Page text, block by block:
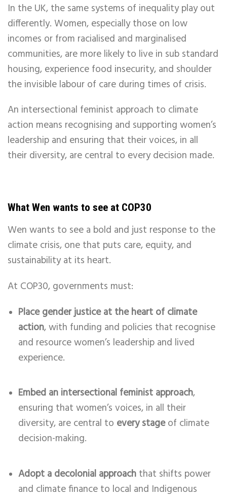
In the UK, the same systems of inequality play out
differently. Women, especially those on low
incomes or from racialised and marginalised
communities, are more likely to live in sub standard
housing, experience food insecurity, and shoulder
the invisible labour of care during times of crisis.
An intersectional feminist approach to climate
action means recognising and supporting women’s
leadership and ensuring that their voices, in all
their diversity, are central to every decision made.
What Wen wants to see at COP30
Wen wants to see a bold and just response to the
climate crisis, one that puts care, equity, and
sustainability at its heart.
At COP30, governments must:
Place gender justice at the heart of climate
action, with funding and policies that recognise
and resource women’s leadership and lived
experience.
Embed an intersectional feminist approach,
ensuring that women’s voices, in all their
diversity, are central to every stageof climate
decision-making.
Adopt a decolonial approachthat shifts power
and climate finance to local and Indigenous